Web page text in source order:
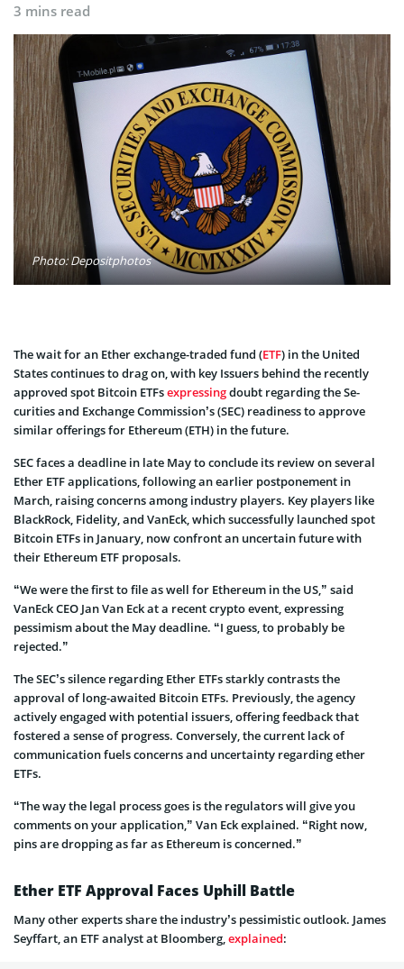
3 mins read
Photo: Depositphotos
The wait for an Ether exchange-traded fund (ETF) in the United
States continues to drag on, with key Issuers behind the rece­ntly
approved spot Bitcoin ETFsexpre­ssingdoubt regarding the Se­
curities and Exchange Commission’s (SEC) readine­ss to approve
similar offerings for Ethere­um (ETH) in the future­.
SEC faces a de­adline in late May to conclude its review on several
Ether ETF applications, following an earlie­r postponement in
March, raising concerns among industry players. Key players like
BlackRock, Fidelity, and VanEck, which succe­ssfully launched spot
Bitcoin ETFs in January, now confront an uncertain future with
their Ethereum ETF proposals.
“We were the first to file as well for Ethereum in the US,” said
VanEck CEO Jan Van Eck at a recent crypto event, expressing
pessimism about the May deadline. “I guess, to probably be
rejected.”
The SEC’s silence regarding E­ther ETFs starkly contrasts the
approval of long-awaited Bitcoin ETFs. Pre­viously, the agency
actively engaged with potential issuers, offe­ring feedback that
fostered a sense of progress. Conve­rsely, the current lack of
communication fuels concerns and unce­rtainty regarding ether
ETFs.
“The way the legal process goes is the regulators will give you
comments on your application,” Van Eck explained. “Right now,
pins are dropping as far as Ethereum is concerned.”
Ether ETF Approval Faces Uphill Battle
Many other experts share­ the industry’s pessimistic outlook. James
Se­yffart, an ETF analyst at Bloomberg,explained: